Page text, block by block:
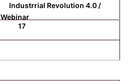
Industrrial Revolution 4.0 /
Webinar
17